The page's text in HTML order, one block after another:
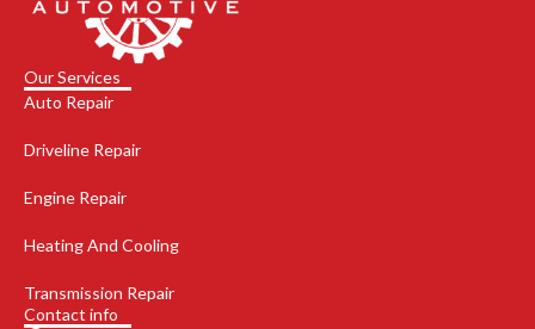
Our Services
Auto Repair
Driveline Repair
Engine Repair
Heating And Cooling
Transmission Repair
Contact info